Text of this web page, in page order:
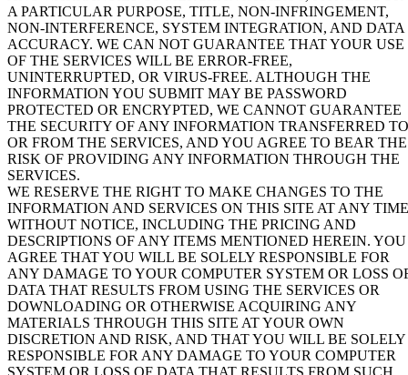
A PARTICULAR PURPOSE, TITLE, NON-INFRINGEMENT,
NON-INTERFERENCE, SYSTEM INTEGRATION, AND DATA
ACCURACY. WE CAN NOT GUARANTEE THAT YOUR USE
OF THE SERVICES WILL BE ERROR-FREE,
UNINTERRUPTED, OR VIRUS-FREE. ALTHOUGH THE
INFORMATION YOU SUBMIT MAY BE PASSWORD
PROTECTED OR ENCRYPTED, WE CANNOT GUARANTEE
THE SECURITY OF ANY INFORMATION TRANSFERRED TO
OR FROM THE SERVICES, AND YOU AGREE TO BEAR THE
RISK OF PROVIDING ANY INFORMATION THROUGH THE
SERVICES.
WE RESERVE THE RIGHT TO MAKE CHANGES TO THE
INFORMATION AND SERVICES ON THIS SITE AT ANY TIME
WITHOUT NOTICE, INCLUDING THE PRICING AND
DESCRIPTIONS OF ANY ITEMS MENTIONED HEREIN. YOU
AGREE THAT YOU WILL BE SOLELY RESPONSIBLE FOR
ANY DAMAGE TO YOUR COMPUTER SYSTEM OR LOSS
DATA THAT RESULTS FROM USING THE SERVICES OR
DOWNLOADING OR OTHERWISE ACQUIRING ANY
MATERIALS THROUGH THIS SITE AT YOUR OWN
DISCRETION AND RISK, AND THAT YOU WILL BE SOLELY
RESPONSIBLE FOR ANY DAMAGE TO YOUR COMPUTER
SYSTEM OR LOSS OF DATA THAT RESULTS FROM SUCH